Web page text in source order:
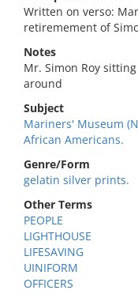
Written on verso:
retiremement of
Notes
Mr. Simon Roy
around
Subject
Mariners' Museum
African Americans.
Genre/Form
gelatin silver prints.
Other Terms
PEOPLE
LIGHTHOUSE
LIFESAVING
UINIFORM
OFFICERS